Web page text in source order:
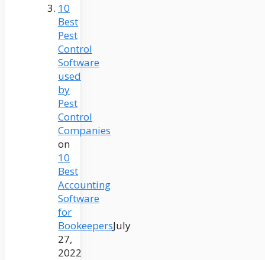
10
Best
Pest
Control
Software
used
by
Pest
Control
Companies
on
10
Best
Accounting
Software
for
BookeepersJuly
27,
2022